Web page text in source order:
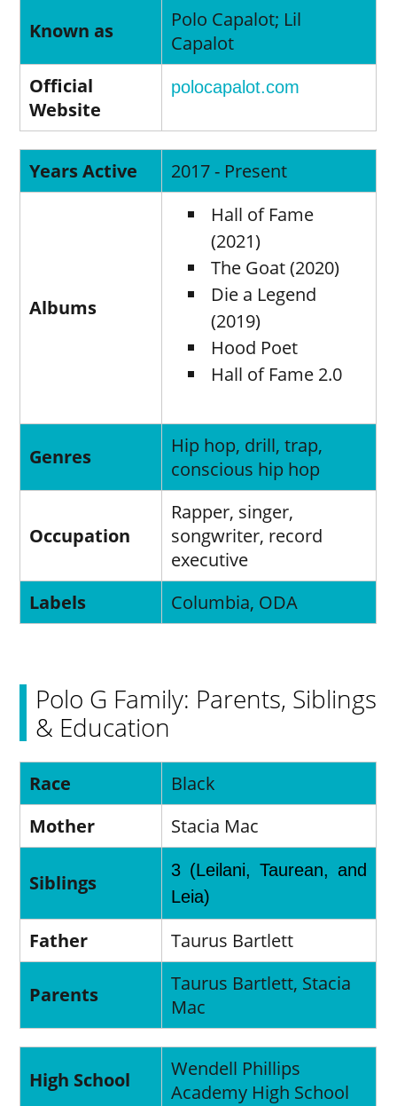
Known as
Polo Capalot; Lil
Capalot
Official
Website
polocapalot.com
Years Active 2017 - Present
Albums
Hall of Fame
(2021)
The Goat (2020)
Die a Legend
(2019)
Hood Poet
Hall of Fame 2.0
Genres
Hip hop, drill, trap,
conscious hip hop
Occupation
Rapper, singer,
songwriter, record
executive
Labels
Columbia, ODA
Polo G Family: Parents, Siblings
& Education
Race
Black
Mother
Stacia Mac
Siblings
3 (Leilani, Taurean, and
Leia)
Father Taurus Bartlett
Parents
Taurus Bartlett, Stacia
Mac
High School
Wendell Phillips
Academy High School